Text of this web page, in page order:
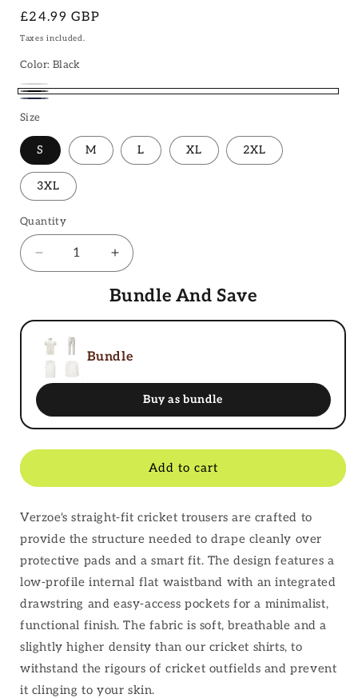
Regular
price
£24.99 GBP
Taxes included.
Color: Black
Ivory
White
Black
Size
S M L XL 2XL
3XL
Quantity
Decrease
quantity
Trousers
Increase
quantity
for
Trousers
Bundle And Save
Bundle
Buy as bundle
Add to cart
Verzoe's straight-fit cricket trousers are crafted to
provide the structure needed to drape cleanly over
protective pads and a smart fit. The design features a
low-profile internal flat waistband with an integrated
drawstring and easy-access pockets for a minimalist,
functional finish. The fabric is soft, breathable and a
slightly higher density than our cricket shirts, to
withstand the rigours of cricket outfields and prevent
it clinging to your skin.